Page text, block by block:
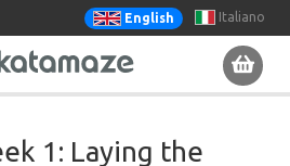
English Italiano
1: Laying the